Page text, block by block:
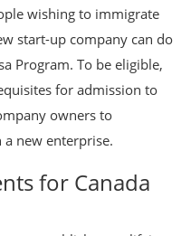
wishing to immigrate
start-up company can do
Program. To be eligible,
for admission to
owners to
new enterprise.
for Canada